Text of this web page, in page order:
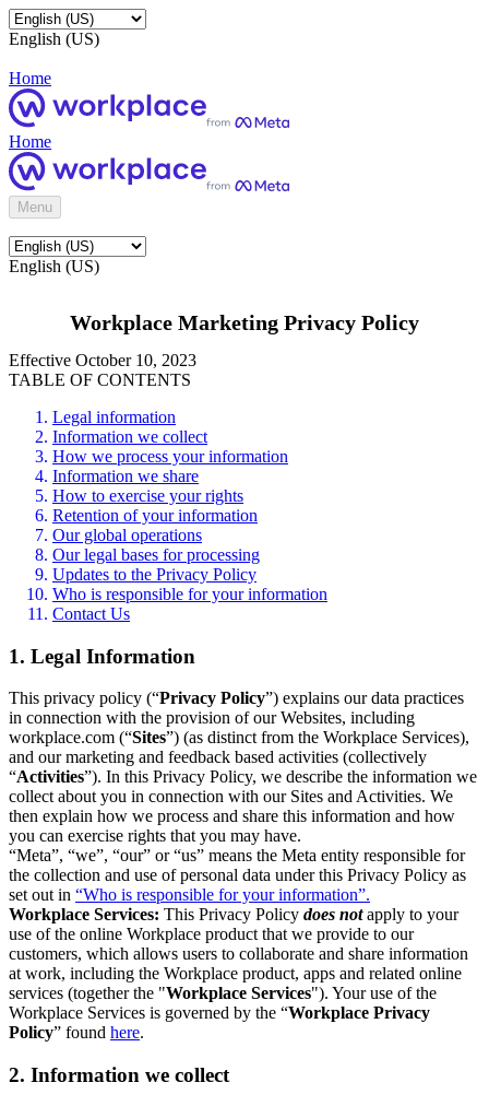
English (US)
Home
Home
Menu
English (US)
Workplace Marketing Privacy Policy
Effective October 10, 2023
TABLE OF CONTENTS
Legal information
Information we collect
How we process your information
Information we share
How to exercise your rights
Retention of your information
Our global operations
Our legal bases for processing
Updates to the Privacy Policy
Who is responsible for your information
Contact Us
1. Legal Information
This privacy policy (“Privacy Policy”) explains our data practices
in connection with the provision of our Websites, including
workplace.com (“Sites”) (as distinct from the Workplace Services),
and our marketing and feedback based activities (collectively
“Activities”). In this Privacy Policy, we describe the information we
collect about you in connection with our Sites and Activities. We
then explain how we process and share this information and how
you can exercise rights that you may have.
“Meta”, “we”, “our” or “us” means the Meta entity responsible for
the collection and use of personal data under this Privacy Policy as
set out in “Who is responsible for your information”.
Workplace Services: This Privacy Policy does notapply to your
use of the online Workplace product that we provide to our
customers, which allows users to collaborate and share information
at work, including the Workplace product, apps and related online
services (together the "Workplace Services"). Your use of the
Workplace Services is governed by the “Workplace Privacy
Policy” found here.
2. Information we collect